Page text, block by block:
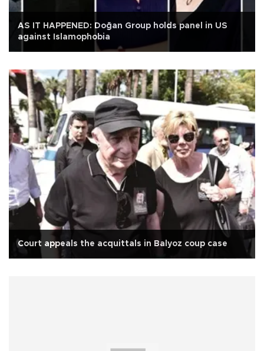
AS IT HAPPENED: Doğan Group holds panel in US
against Islamophobia
Court appeals the acquittals in Balyoz coup case